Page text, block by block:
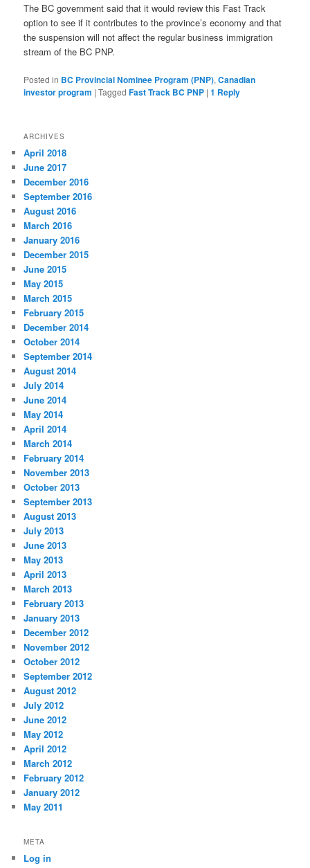
The BC government said that it would review this Fast Track
option to see if it contributes to the province’s economy and that
the suspension will not affect the regular business immigration
stream of the BC PNP.
Posted in BC Provincial Nominee Program (PNP),Canadian
investor program |Tagged Fast Track BC PNP |1 Reply
ARCHIVES
April 2018
June 2017
December 2016
September 2016
August 2016
March 2016
January 2016
December 2015
June 2015
May 2015
March 2015
February 2015
December 2014
October 2014
September 2014
August 2014
July 2014
June 2014
May 2014
April 2014
March 2014
February 2014
November 2013
October 2013
September 2013
August 2013
July 2013
June 2013
May 2013
April 2013
March 2013
February 2013
January 2013
December 2012
November 2012
October 2012
September 2012
August 2012
July 2012
June 2012
May 2012
April 2012
March 2012
February 2012
January 2012
May 2011
META
Log in